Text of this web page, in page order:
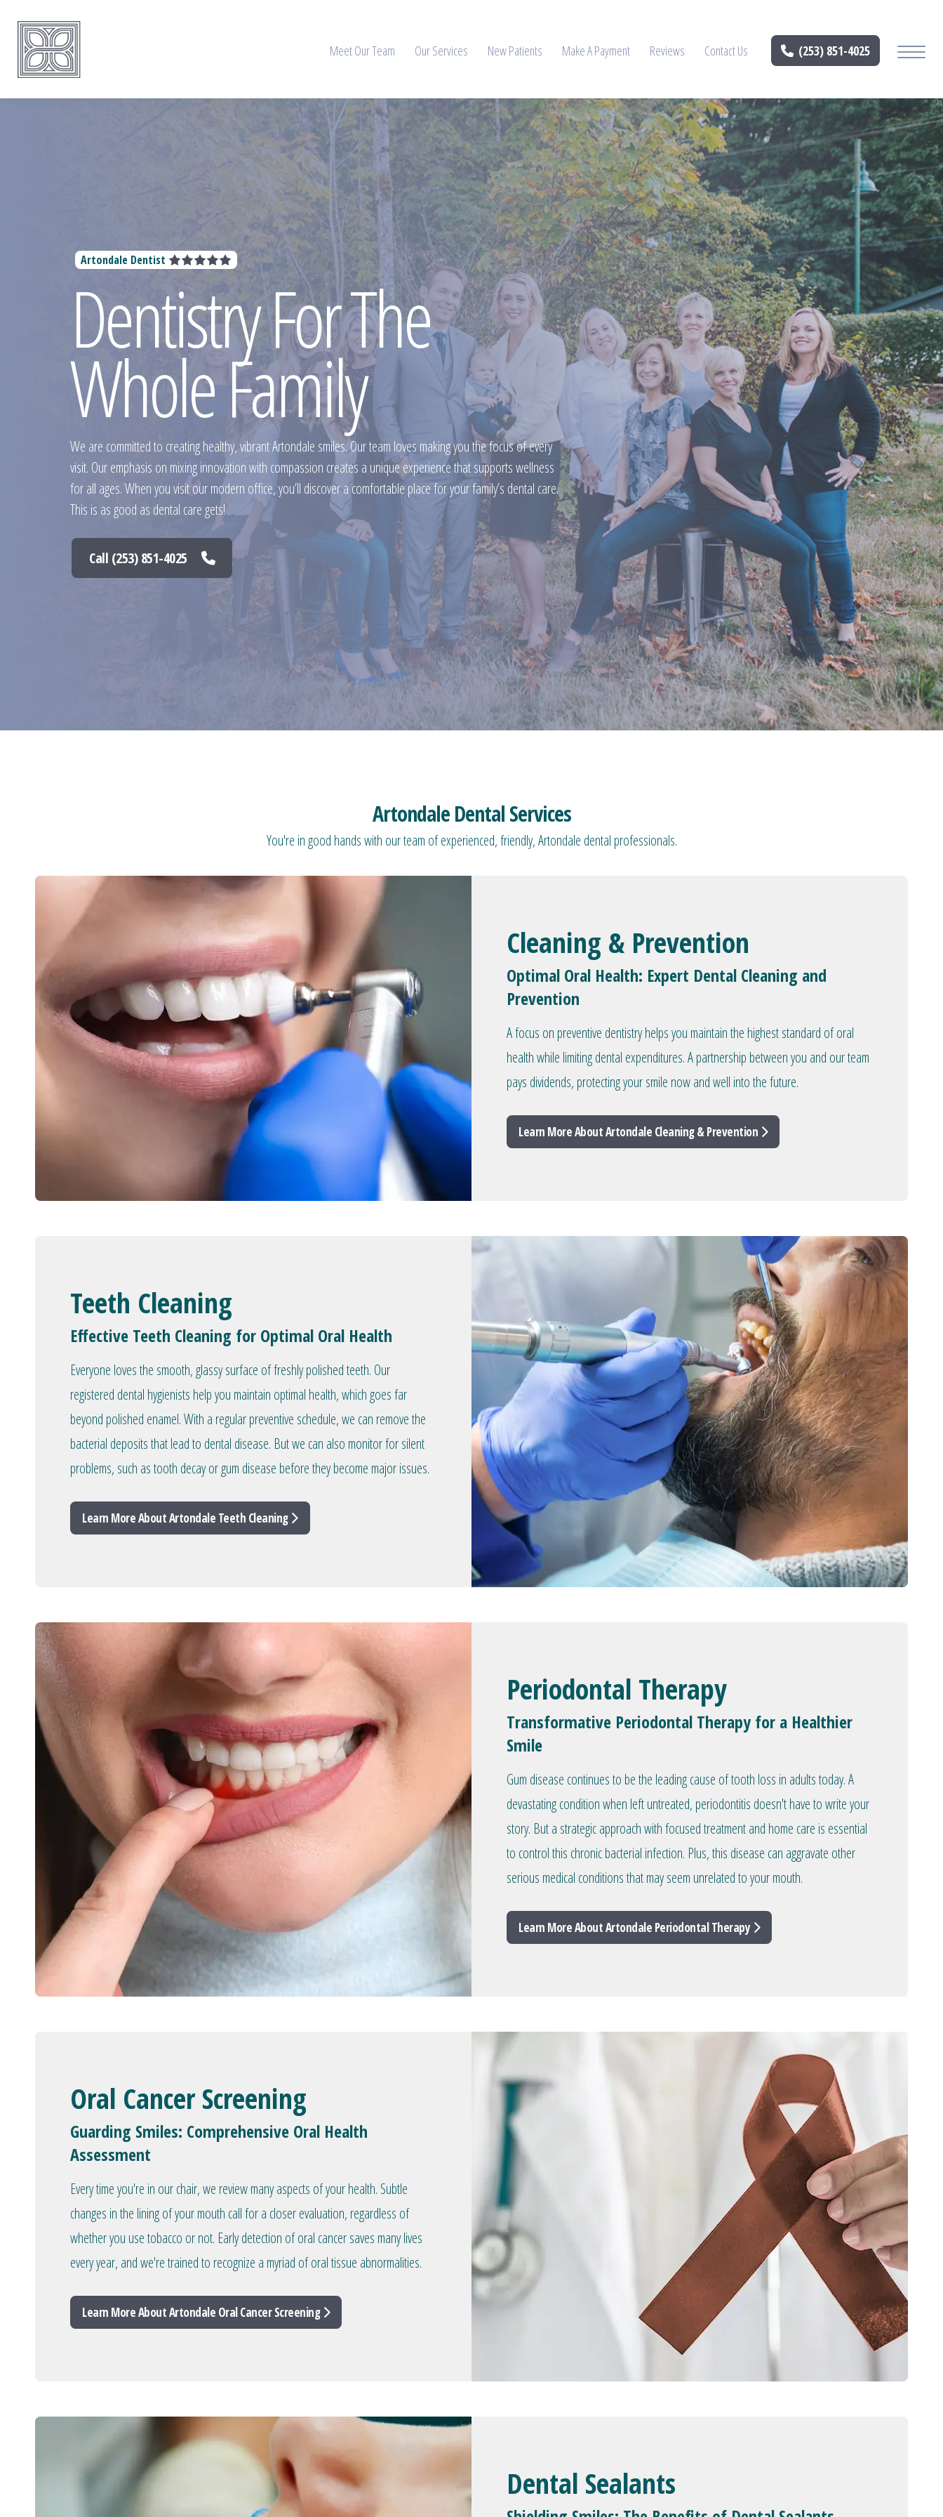
Meet Our Team Our Services New Patients Make A Payment Reviews Contact Us (253) 851-4025
Artondale Dentist
Dentistry For The
Whole Family
We are committed to creating healthy, vibrant Artondale smiles. Our team loves making you the focus of every
visit. Our emphasis on mixing innovation with compassion creates a unique experience that supports wellness
for all ages. When you visit our modern office, you’ll discover a comfortable place for your family’s dental care.
This is as good as dental care gets!
Call (253) 851-4025
Artondale Dental Services
You're in good hands with our team of experienced, friendly, Artondale dental professionals.
Cleaning & Prevention
Optimal Oral Health: Expert Dental Cleaning and
Prevention
A focus on preventive dentistry helps you maintain the highest standard of oral
health while limiting dental expenditures. A partnership between you and our team
pays dividends, protecting your smile now and well into the future.
Learn More About Artondale Cleaning & Prevention
Teeth Cleaning
Effective Teeth Cleaning for Optimal Oral Health
Everyone loves the smooth, glassy surface of freshly polished teeth. Our
registered dental hygienists help you maintain optimal health, which goes far
beyond polished enamel. With a regular preventive schedule, we can remove the
bacterial deposits that lead to dental disease. But we can also monitor for silent
problems, such as tooth decay or gum disease before they become major issues.
Learn More About Artondale Teeth Cleaning
Periodontal Therapy
Transformative Periodontal Therapy for a Healthier
Smile
Gum disease continues to be the leading cause of tooth loss in adults today. A
devastating condition when left untreated, periodontitis doesn't have to write your
story. But a strategic approach with focused treatment and home care is essential
to control this chronic bacterial infection. Plus, this disease can aggravate other
serious medical conditions that may seem unrelated to your mouth.
Learn More About Artondale Periodontal Therapy
Oral Cancer Screening
Guarding Smiles: Comprehensive Oral Health
Assessment
Every time you're in our chair, we review many aspects of your health. Subtle
changes in the lining of your mouth call for a closer evaluation, regardless of
whether you use tobacco or not. Early detection of oral cancer saves many lives
every year, and we're trained to recognize a myriad of oral tissue abnormalities.
Learn More About Artondale Oral Cancer Screening
Dental Sealants